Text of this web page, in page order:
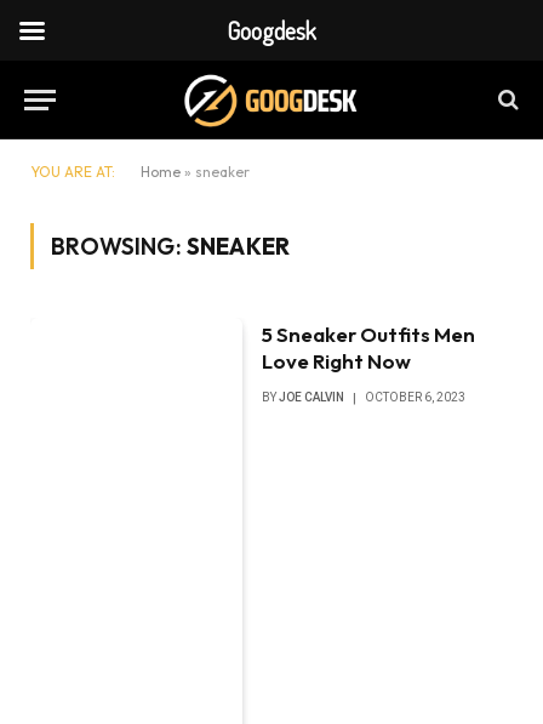
YOU ARE AT: Home » sneaker
BROWSING: SNEAKER
5 Sneaker Outfits Men
Love Right Now
BYJOE CALVIN OCTOBER 6, 2023
Googdesk